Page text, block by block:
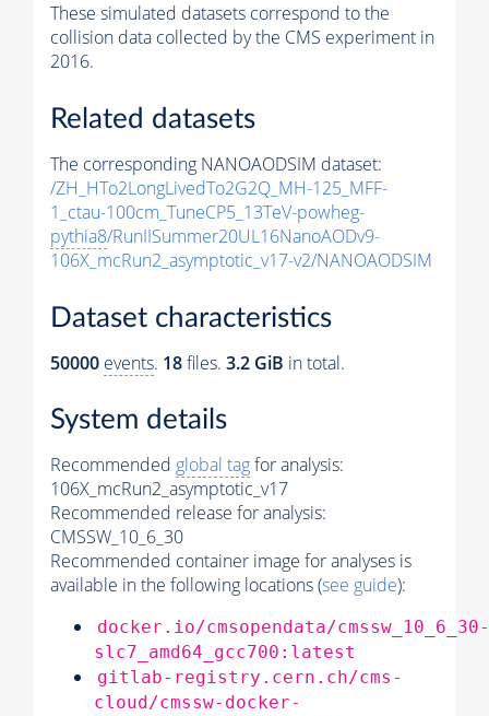
These simulated datasets correspond to the
collision data collected by the CMS experiment in
2016.
Related datasets
The corresponding NANOAODSIM dataset:
/ZH_HTo2LongLivedTo2G2Q_MH-125_MFF-
1_ctau-100cm_TuneCP5_13TeV-powheg-
pythia8/RunIISummer20UL16NanoAODv9-
106X_mcRun2_asymptotic_v17-v2/NANOAODSIM
Dataset characteristics
50000 events. 18files. 3.2 GiB in total.
System details
Recommended global tagfor analysis:
106X_mcRun2_asymptotic_v17
Recommended release for analysis:
CMSSW_10_6_30
Recommended container image for analyses is
available in the following locations (see guide):
docker.io/cmsopendata/cmssw_10_6_30-
slc7_amd64_gcc700:latest
gitlab-registry.cern.ch/cms-
cloud/cmssw-docker-